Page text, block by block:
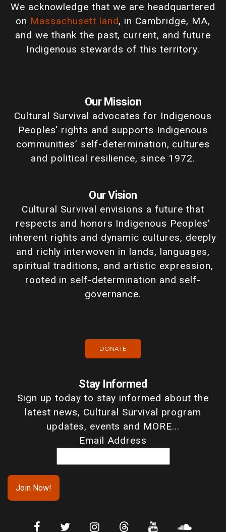
We acknowledge that we are headquartered
on Massachusett land, in Cambridge, MA,
and we thank the past, current, and future
Indigenous stewards of this territory.
Our Mission
Cultural Survival advocates for Indigenous
Peoples' rights and supports Indigenous
communities’ self-determination, cultures
and political resilience, since 1972.
Our Vision
Cultural Survival envisions a future that
respects and honors Indigenous Peoples'
inherent rights and dynamic cultures, deeply
and richly interwoven in lands, languages,
spiritual traditions, and artistic expression,
rooted in self-determination and self-
governance.
DONATE
Stay Informed
Sign up today to stay informed about the
latest news, Cultural Survival program
updates, events and MORE...
Email Address